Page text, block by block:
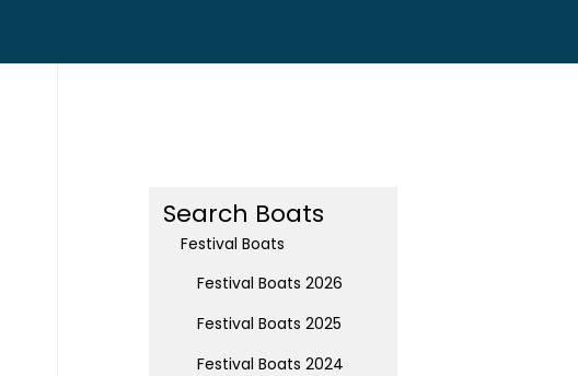
Search Boats
Festival Boats
Festival Boats 2026
Festival Boats 2025
Festival Boats 2024